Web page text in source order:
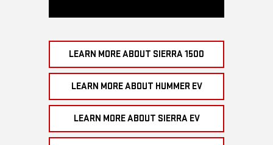
LEARN MORE ABOUT SIERRA 1500
LEARN MORE ABOUT HUMMER EV
LEARN MORE ABOUT SIERRA EV